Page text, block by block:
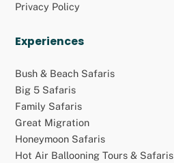
Privacy Policy
Experiences
Bush & Beach Safaris
Big 5 Safaris
Family Safaris
Great Migration
Honeymoon Safaris
Hot Air Ballooning Tours & Safaris